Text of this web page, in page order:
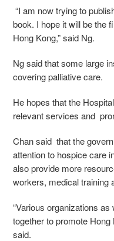
“I am now trying to
book. I hope it will be the
Hong Kong,” said Ng.
Ng said that some large
covering palliative care.
He hopes that the
relevant services and
Chan said that the
attention to hospice care
also provide more
workers, medical training
“Various organizations
together to promote
said.